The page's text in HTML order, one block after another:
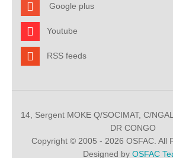
Google plus
Youtube
RSS feeds
14, Sergent MOKE Q/SOCIMAT, C/
DR CONGO
Copyright © 2005 - 2026 OSFAC. All
Designed by OSFAC